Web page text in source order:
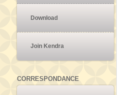
Download
Join Kendra
CORRESPONDANCE